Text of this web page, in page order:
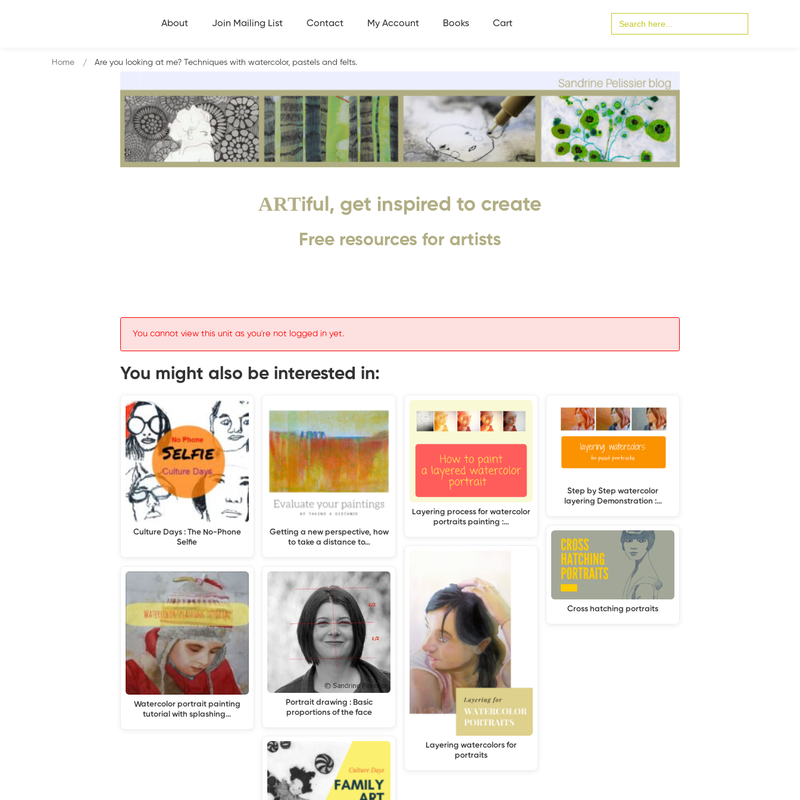
About Join Mailing List Contact My Account Books Cart
for:
ARTiful, get inspired to create
Free resources for artists
Home Are you looking at me? Techniques with watercolor, pastels and felts.
You cannot view this unit as you're not logged in yet.
You might also be interested in:
Culture Days : The No-Phone
Selfie
Watercolor portrait painting
tutorial with splashing…
Getting a new perspective, how
to take a distance to…
Portrait drawing : Basic
proportions of the face
Layering process for watercolor
portraits painting :…
Layering watercolors for
portraits
Step by Step watercolor
layering Demonstration :…
Cross hatching portraits